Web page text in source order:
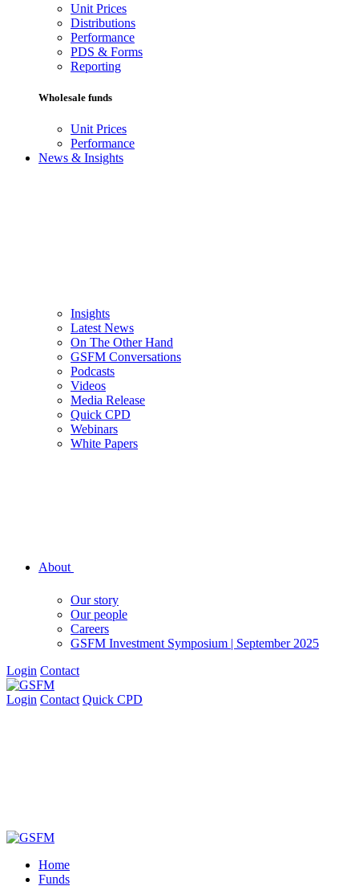
Unit Prices
Distributions
Performance
PDS & Forms
Reporting
Wholesale funds
Unit Prices
Performance
News & Insights
Insights
Latest News
On The Other Hand
GSFM Conversations
Podcasts
Videos
Media Release
Quick CPD
Webinars
White Papers
About
Our story
Our people
Careers
GSFM Investment Symposium | September 2025
Login Contact
Login Contact Quick CPD
Home
Funds